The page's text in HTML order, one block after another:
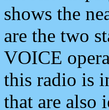
shows the
are the two
VOICE
this radio is
that are also